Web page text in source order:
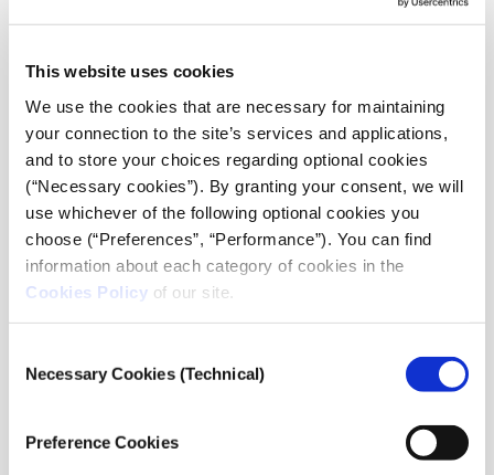
This website uses cookies
We use the cookies that are necessary for maintaining
your connection to the site’s services and applications,
and to store your choices regarding optional cookies
(“Necessary cookies”). By granting your consent, we will
use whichever of the following optional cookies you
choose (“Preferences”, “Performance”). You can find
information about each category of cookies in the
Cookies Policy of our site.
Selection
Necessary Cookies (Technical)
Preference Cookies